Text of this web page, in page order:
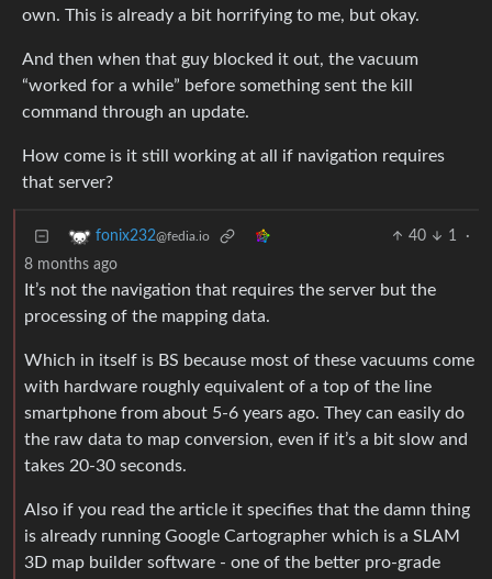
own. This is already a bit horrifying to me, but okay.
And then when that guy blocked it out, the vacuum
“worked for a while” before something sent the kill
command through an update.
How come is it still working at all if navigation requires
that server?
fonix232@fedia.io 40 1
·
8 months ago
It’s not the navigation that requires the server but the
processing of the mapping data.
Which in itself is BS because most of these vacuums come
with hardware roughly equivalent of a top of the line
smartphone from about 5-6 years ago. They can easily do
the raw data to map conversion, even if it’s a bit slow and
takes 20-30 seconds.
Also if you read the article it specifies that the damn thing
is already running Google Cartographer which is a SLAM
3D map builder software - one of the better pro-grade